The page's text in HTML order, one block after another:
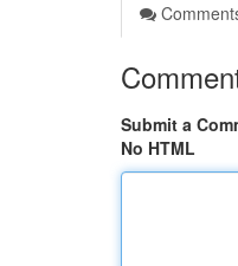
Submit a
No HTML